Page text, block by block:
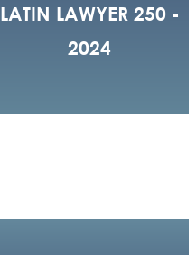
LATIN LAWYER 250 -
2024